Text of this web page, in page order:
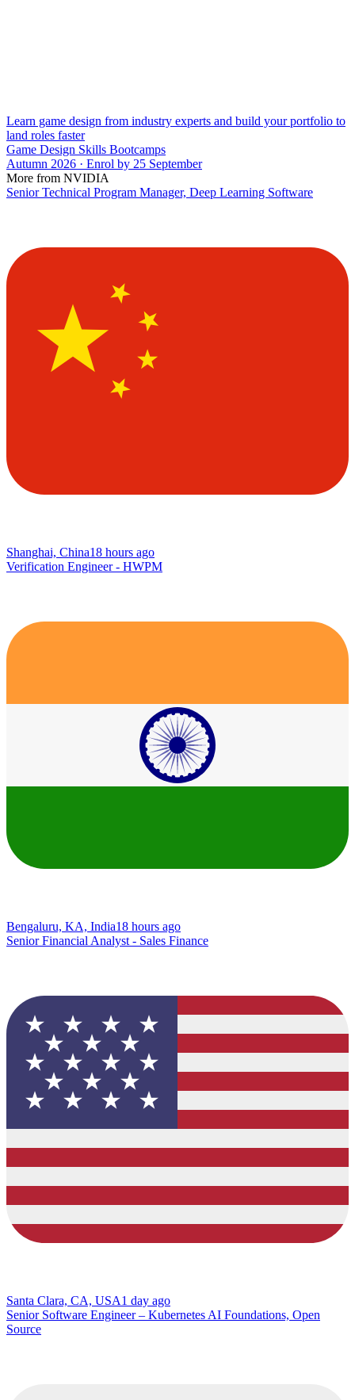
Learn game design from industry experts and build your portfolio to
land roles faster
Game Design Skills Bootcamps
Autumn 2026 · Enrol by 25 September
More from NVIDIA
Senior Technical Program Manager, Deep Learning Software
Shanghai, China18 hours ago
Verification Engineer - HWPM
Bengaluru, KA, India18 hours ago
Senior Financial Analyst - Sales Finance
Santa Clara, CA, USA1 day ago
Senior Software Engineer – Kubernetes AI Foundations, Open
Source